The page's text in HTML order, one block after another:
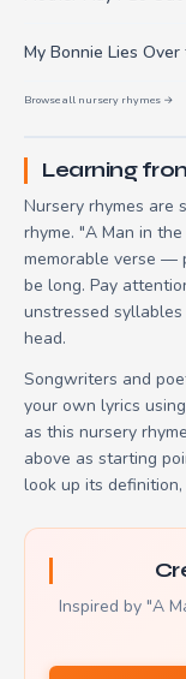
My Bonnie Lies Over
Browse all nursery rhymes →
Learning
Nursery rhymes are
rhyme. "A Man in
memorable verse —
be long. Pay
unstressed
head.
Songwriters and
your own lyrics
as this nursery
above as starting
look up its
Inspired by "A